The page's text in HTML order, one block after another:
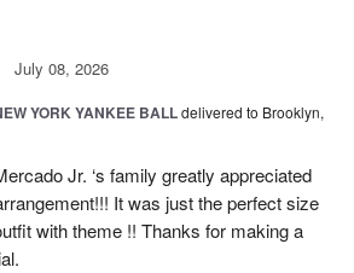
July 08, 2026
YORK YANKEE BALLdelivered to Brooklyn,
Jr. ‘s family greatly appreciated
It was just the perfect size
with theme !! Thanks for making a